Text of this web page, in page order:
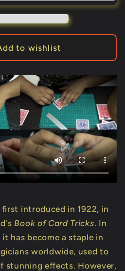
to wishlist
first introduced in 1922, in
Book of Card Tricks. In
has become a staple in
worldwide, used to
stunning effects. However,